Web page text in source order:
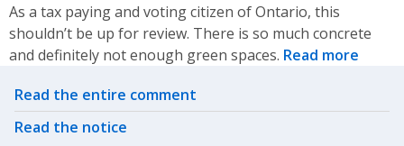
As a tax paying and voting citizen of Ontario, this
shouldn’t be up for review. There is so much concrete
and definitely not enough green spaces. Read more
Related actions
Read the entire comment
Read the notice